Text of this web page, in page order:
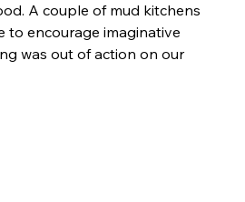
A couple of mud kitchens
to encourage imaginative
was out of action on our